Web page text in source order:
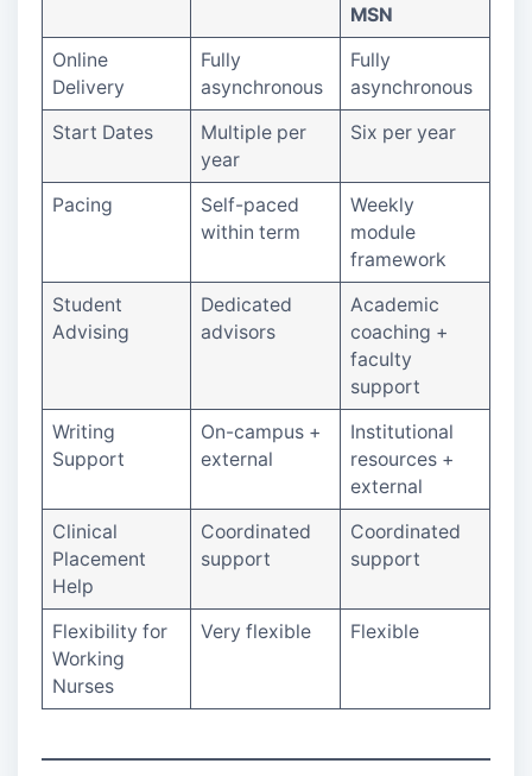
MSN
Online
Delivery
Fully
asynchronous
Fully
asynchronous
Start Dates
Multiple per
year
Six per year
Pacing
Self-paced
within term
Weekly
module
framework
Student
Advising
Dedicated
advisors
Academic
coaching +
faculty
support
Writing
Support
On-campus +
external
Institutional
resources +
external
Clinical
Placement
Help
Coordinated
support
Coordinated
support
Flexibility for
Working
Nurses
Very flexible Flexible